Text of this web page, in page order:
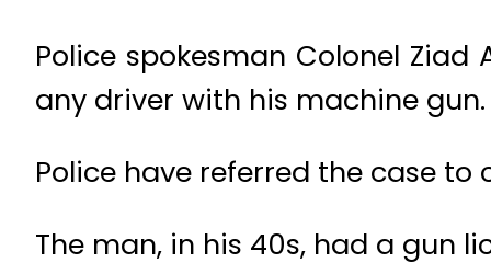
Police spokesman Colonel
any driver with his machine gun.
Police have referred the case
The man, in his 40s, had a gun